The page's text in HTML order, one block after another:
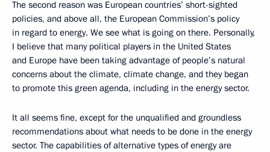
The second reason was European countries’ short-sighted
policies, and above all, the European Commission’s policy
in regard to energy. We see what is going on there. Personally,
I believe that many political players in the United States
and Europe have been taking advantage of people’s natural
concerns about the climate, climate change, and they began
to promote this green agenda, including in the energy sector.
It all seems fine, except for the unqualified and groundless
recommendations about what needs to be done in the energy
sector. The capabilities of alternative types of energy are